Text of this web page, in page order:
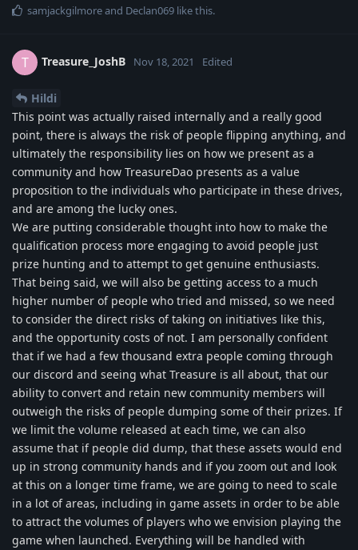
samjackgilmoreand Declan069 like this.
T Treasure_JoshB Nov 18, 2021 Edited
Hildi
This point was actually raised internally and a really good
point, there is always the risk of people flipping anything, and
ultimately the responsibility lies on how we present as a
community and how TreasureDao presents as a value
proposition to the individuals who participate in these drives,
and are among the lucky ones.
We are putting considerable thought into how to make the
qualification process more engaging to avoid people just
prize hunting and to attempt to get genuine enthusiasts.
That being said, we will also be getting access to a much
higher number of people who tried and missed, so we need
to consider the direct risks of taking on initiatives like this,
and the opportunity costs of not. I am personally confident
that if we had a few thousand extra people coming through
our discord and seeing what Treasure is all about, that our
ability to convert and retain new community members will
outweigh the risks of people dumping some of their prizes. If
we limit the volume released at each time, we can also
assume that if people did dump, that these assets would end
up in strong community hands and if you zoom out and look
at this on a longer time frame, we are going to need to scale
in a lot of areas, including in game assets in order to be able
to attract the volumes of players who we envision playing the
game when launched. Everything will be handled with